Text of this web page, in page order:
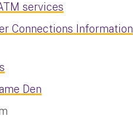
services
Connections Information
Den